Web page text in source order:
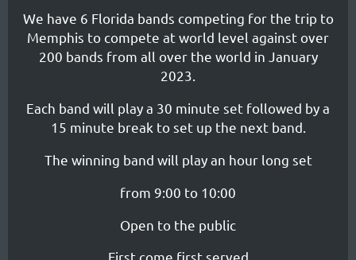
We have 6 Florida bands competing for the trip to
Memphis to compete at world level against over
200 bands from all over the world in January
2023.
Each band will play a 30 minute set followed by a
15 minute break to set up the next band.
The winning band will play an hour long set
from 9:00 to 10:00
Open to the public